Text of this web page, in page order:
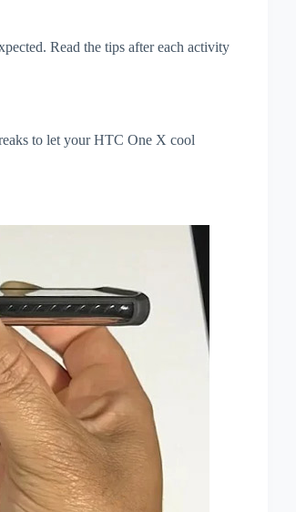
Read the tips after each activity
to let your HTC One X cool